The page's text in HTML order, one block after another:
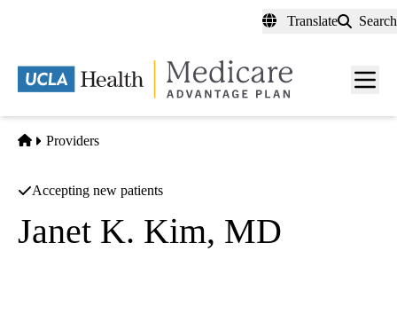
content
Translate Search
Menu
Home
Providers
Accepting new patients
Janet K. Kim, MD